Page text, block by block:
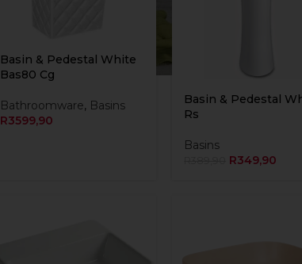
Basin & Pedestal White
Bas80 Cg
Bathroomware, Basins
R3599,90
Basin & Pedestal
Rs
Basins
R349,90